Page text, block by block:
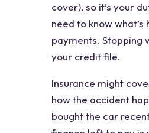
cover), so it’s your
need to know
payments. Stopping
your credit file.
Insurance might
how the accident
bought the car